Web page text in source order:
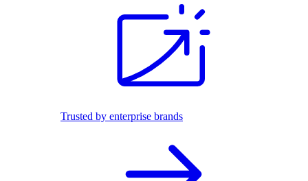
Trusted by enterprise brands